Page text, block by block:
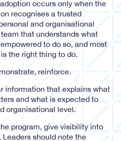
occurs only when the
recognises a trusted
and organisational
that understands what
to do so, and most
the right thing to do.
reinforce.
information that explains what
and what is expected to
organisational level.
program, give visibility into
should note the